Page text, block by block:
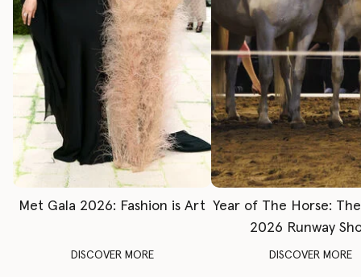
Met Gala 2026: Fashion is Art
DISCOVER MORE
Year of The Horse:
2026 Runway
DISCOVER MORE